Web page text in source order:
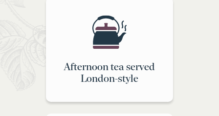
Afternoon tea served
London-style